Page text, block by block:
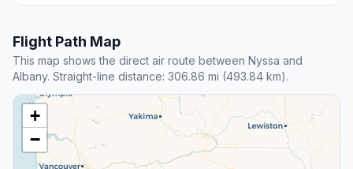
Flight Path Map
This map shows the direct air route between Nyssa and
Albany. Straight-line distance: 306.86 mi (493.84 km).
+
−